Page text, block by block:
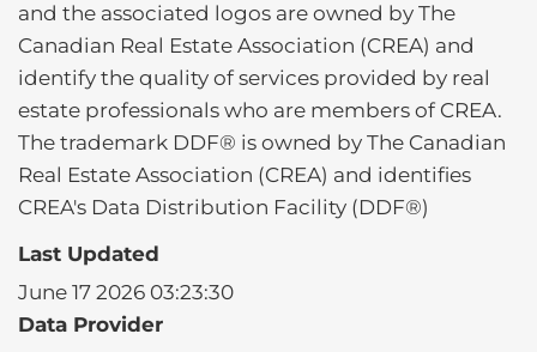
and the associated logos are owned by The
Canadian Real Estate Association (CREA) and
identify the quality of services provided by real
estate professionals who are members of CREA.
The trademark DDF® is owned by The Canadian
Real Estate Association (CREA) and identifies
CREA's Data Distribution Facility (DDF®)
Last Updated
June 17 2026 03:23:30
Data Provider